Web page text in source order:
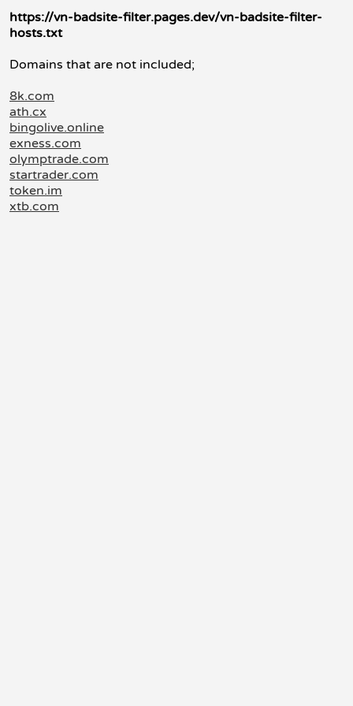
https://vn-badsite-filter.pages.dev/vn-badsite-filter-
hosts.txt
Domains that are not included;
8k.com
ath.cx
bingolive.online
exness.com
olymptrade.com
startrader.com
token.im
xtb.com